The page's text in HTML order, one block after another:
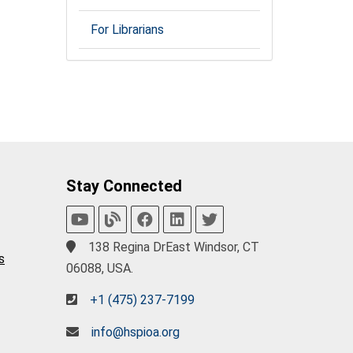
For Librarians
Stay Connected
138 Regina DrEast Windsor, CT
06088, USA.
+1 (475) 237-7199
info@hspioa.org